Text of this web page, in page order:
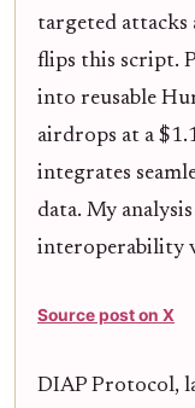
targeted attacks
flips this script.
into reusable
airdrops at a
integrates
data. My
interoperability
Source post on X
DIAP Protocol,